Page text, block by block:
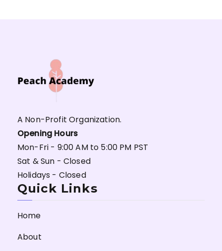
A Non-Profit Organization.
Opening Hours
Mon-Fri - 9:00 AM to 5:00 PM PST
Sat & Sun - Closed
Holidays - Closed
Quick Links
Home
About